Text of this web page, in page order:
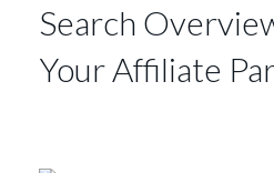
Search
Your Affiliate